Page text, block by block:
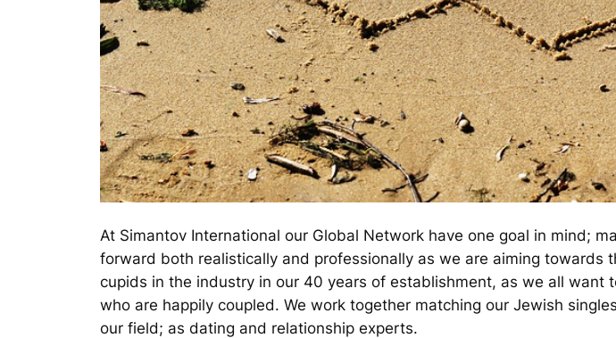
At Simantov International our Global Network have one goal in mind;
forward both realistically and professionally as we are aiming towards
cupids in the industry in our 40 years of establishment, as we all
who are happily coupled. We work together matching our Jewish
our field; as dating and relationship experts.